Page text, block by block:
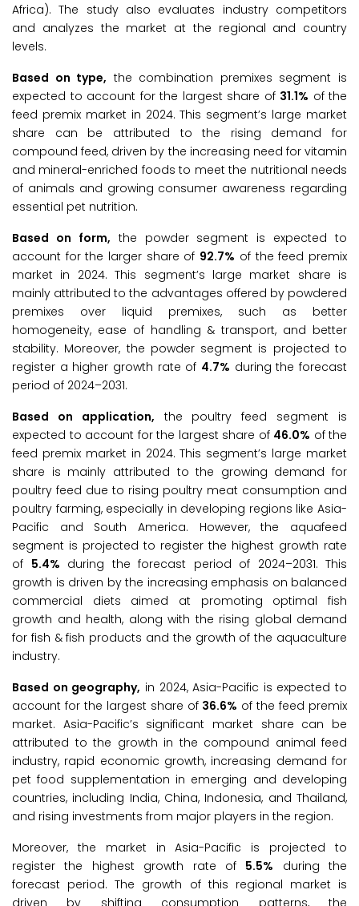
Africa). The study also evaluates industry competitors
and analyzes the market at the regional and country
levels.
Based on type, the combination premixes segment is
expected to account for the largest share of 31.1% of the
feed premix market in 2024. This segment’s large market
share can be attributed to the rising demand for
compound feed, driven by the increasing need for vitamin
and mineral-enriched foods to meet the nutritional needs
of animals and growing consumer awareness regarding
essential pet nutrition.
Based on form, the powder segment is expected to
account for the larger share of 92.7% of the feed premix
market in 2024. This segment’s large market share is
mainly attributed to the advantages offered by powdered
premixes over liquid premixes, such as better
homogeneity, ease of handling & transport, and better
stability. Moreover, the powder segment is projected to
register a higher growth rate of 4.7% during the forecast
period of 2024–2031.
Based on application, the poultry feed segment is
expected to account for the largest share of 46.0% of the
feed premix market in 2024. This segment’s large market
share is mainly attributed to the growing demand for
poultry feed due to rising poultry meat consumption and
poultry farming, especially in developing regions like Asia-
Pacific and South America. However, the aquafeed
segment is projected to register the highest growth rate
of 5.4% during the forecast period of 2024–2031. This
growth is driven by the increasing emphasis on balanced
commercial diets aimed at promoting optimal fish
growth and health, along with the rising global demand
for fish & fish products and the growth of the aquaculture
industry.
Based on geography, in 2024, Asia-Pacific is expected to
account for the largest share of 36.6% of the feed premix
market. Asia-Pacific’s significant market share can be
attributed to the growth in the compound animal feed
industry, rapid economic growth, increasing demand for
pet food supplementation in emerging and developing
countries, including India, China, Indonesia, and Thailand,
and rising investments from major players in the region.
Moreover, the market in Asia-Pacific is projected to
register the highest growth rate of 5.5% during the
forecast period. The growth of this regional market is
driven by shifting consumption patterns, the